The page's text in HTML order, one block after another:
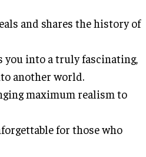
and shares the history of
you into a truly fascinating,
another world.
maximum realism to
for those who